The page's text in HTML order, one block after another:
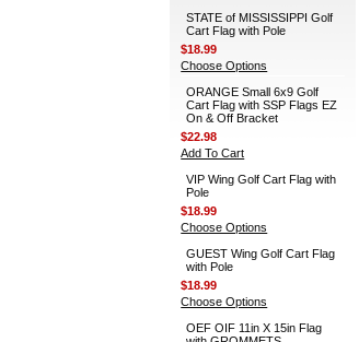
STATE of MISSISSIPPI Golf
Cart Flag with Pole
$18.99
Choose Options
ORANGE Small 6x9 Golf
Cart Flag with SSP Flags EZ
On & Off Bracket
$22.98
Add To Cart
VIP Wing Golf Cart Flag with
Pole
$18.99
Choose Options
GUEST Wing Golf Cart Flag
with Pole
$18.99
Choose Options
OEF OIF 11in X 15in Flag